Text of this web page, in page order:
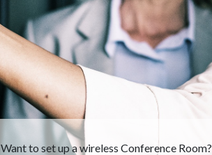
Want to set up a wireless Conference Room?